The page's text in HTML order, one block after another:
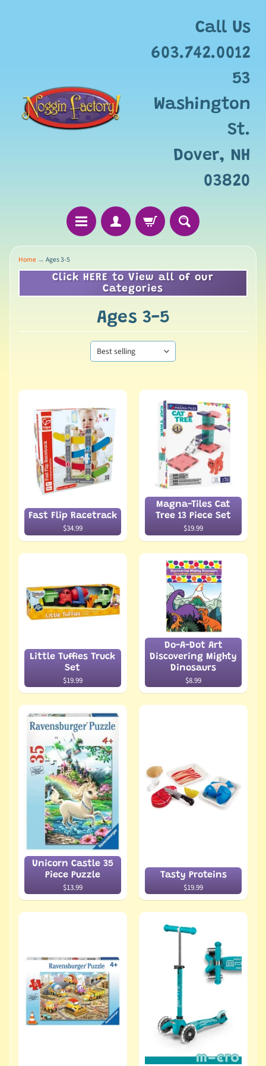
Call Us
603.742.0012
53
Washington
St.
Dover, NH
03820
Home → Ages 3-5
Click HERE to View all of our
Categories
Ages 3-5
Fast Flip Racetrack
$34.99
Magna-Tiles Cat
Tree 13 Piece Set
$19.99
Little Tuffies Truck
Set
$19.99
Do-A-Dot Art
Discovering Mighty
Dinosaurs
$8.99
Unicorn Castle 35
Piece Puzzle
$13.99
Tasty Proteins
$19.99